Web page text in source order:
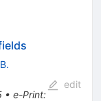
• e-Print:
edit